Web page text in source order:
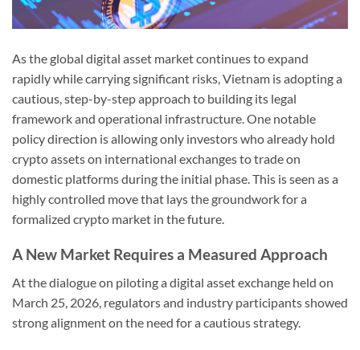
As the global digital asset market continues to expand
rapidly while carrying significant risks, Vietnam is adopting a
cautious, step-by-step approach to building its legal
framework and operational infrastructure. One notable
policy direction is allowing only investors who already hold
crypto assets on international exchanges to trade on
domestic platforms during the initial phase. This is seen as a
highly controlled move that lays the groundwork for a
formalized crypto market in the future.
A New Market Requires a Measured Approach
At the dialogue on piloting a digital asset exchange held on
March 25, 2026, regulators and industry participants showed
strong alignment on the need for a cautious strategy.